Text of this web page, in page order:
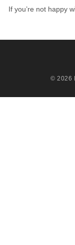
If you’re not happy
© 2026